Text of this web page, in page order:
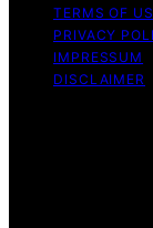
TERMS OF
PRIVACY
IMPRESSUM
DISCLAIMER